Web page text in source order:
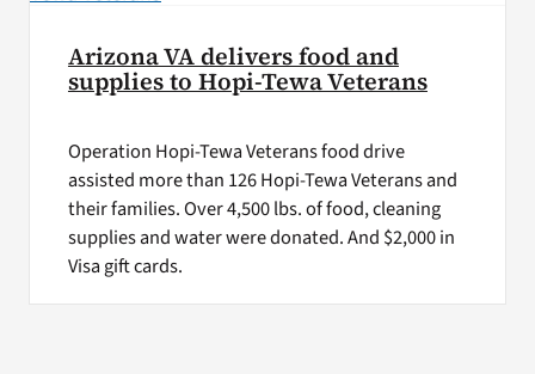
Arizona VA delivers food and
supplies to Hopi-Tewa Veterans
Operation Hopi-Tewa Veterans food drive
assisted more than 126 Hopi-Tewa Veterans and
their families. Over 4,500 lbs. of food, cleaning
supplies and water were donated. And $2,000 in
Visa gift cards.